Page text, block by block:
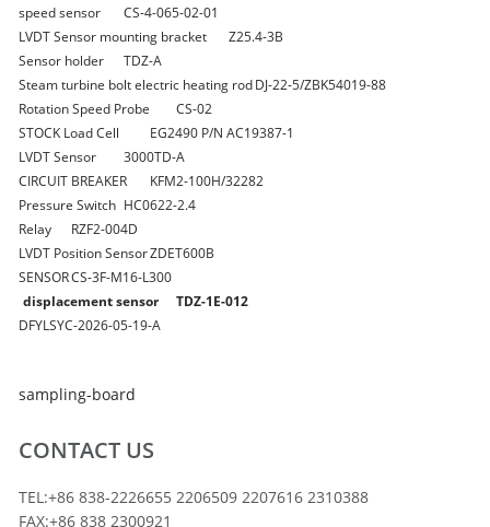
speed sensor
CS-4-065-02-01
LVDT Sensor mounting bracket
Z25.4-3B
Sensor holder
TDZ-A
Steam turbine bolt electric heating rodDJ-22-5/ZBK54019-88
Rotation Speed Probe
CS-02
STOCK Load Cell
EG2490 P/N AC19387-1
LVDT Sensor
3000TD-A
CIRCUIT BREAKER
KFM2-100H/32282
Pressure Switch HC0622-2.4
Relay
RZF2-004D
LVDT Position SensorZDET600B
SENSORCS-3F-M16-L300
displacement sensor
TDZ-1E-012
DFYLSYC-2026-05-19-A
sampling-board
CONTACT US
TEL:+86 838-2226655 2206509 2207616 2310388
FAX:+86 838 2300921